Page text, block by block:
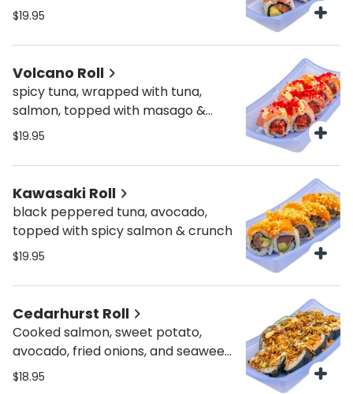
$19.95
Volcano Roll
spicy tuna, wrapped with tuna,
salmon, topped with masago &
spicy mayo
$19.95
Kawasaki Roll
black peppered tuna, avocado,
topped with spicy salmon & crunch
$19.95
Cedarhurst Roll
Cooked salmon, sweet potato,
avocado, fried onions, and seaweed
outside. Drizzled with spicy mayo,
$18.95